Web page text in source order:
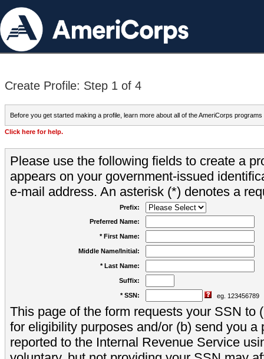
Create Profile: Step 1 of 4
Before you get started making a profile, learn more about all of the AmeriCorps programs
Click here for help.
Please use the following fields to create a
appears on your government-issued
e-mail address. An asterisk (*) denotes a
Prefix:
Preferred Name:
* First Name:
Middle Name/Initial:
* Last Name:
Suffix:
* SSN: eg. 123456789
This page of the form requests your SSN to
for eligibility purposes and/or (b) send you a
reported to the Internal Revenue Service